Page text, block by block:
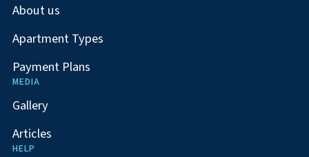
About us
Apartment Types
Payment Plans
MEDIA
Gallery
Articles
HELP